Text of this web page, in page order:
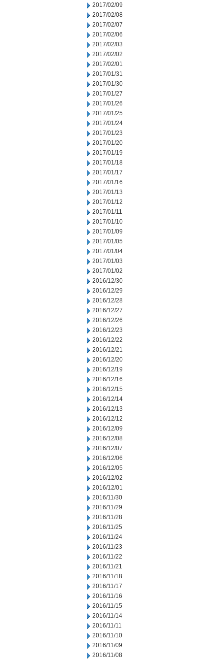
2017/02/09
2017/02/08
2017/02/07
2017/02/06
2017/02/03
2017/02/02
2017/02/01
2017/01/31
2017/01/30
2017/01/27
2017/01/26
2017/01/25
2017/01/24
2017/01/23
2017/01/20
2017/01/19
2017/01/18
2017/01/17
2017/01/16
2017/01/13
2017/01/12
2017/01/11
2017/01/10
2017/01/09
2017/01/05
2017/01/04
2017/01/03
2017/01/02
2016/12/30
2016/12/29
2016/12/28
2016/12/27
2016/12/26
2016/12/23
2016/12/22
2016/12/21
2016/12/20
2016/12/19
2016/12/16
2016/12/15
2016/12/14
2016/12/13
2016/12/12
2016/12/09
2016/12/08
2016/12/07
2016/12/06
2016/12/05
2016/12/02
2016/12/01
2016/11/30
2016/11/29
2016/11/28
2016/11/25
2016/11/24
2016/11/23
2016/11/22
2016/11/21
2016/11/18
2016/11/17
2016/11/16
2016/11/15
2016/11/14
2016/11/11
2016/11/10
2016/11/09
2016/11/08